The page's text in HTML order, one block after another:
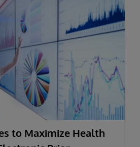
to Maximize Health